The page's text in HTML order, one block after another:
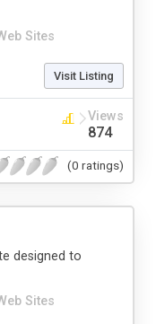
Sites
Visit Listing
Views
874
(0 ratings)
Sites
designed to